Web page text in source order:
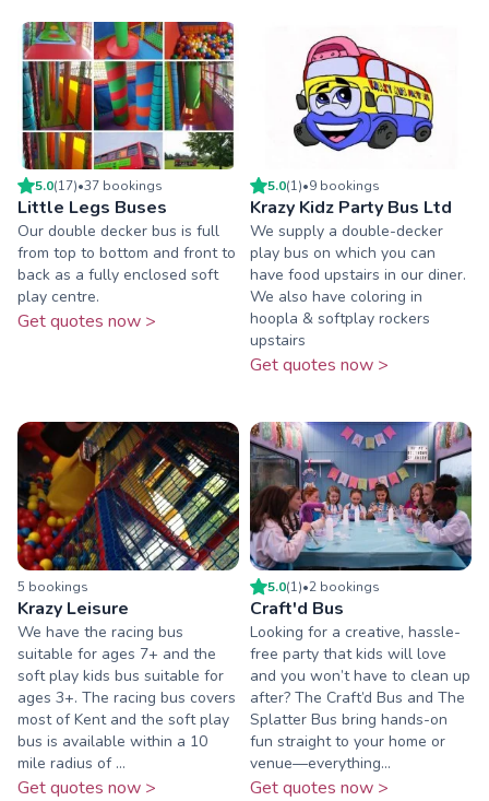
5.0(17)•37 bookings
Little Legs Buses
Our double decker bus is full
from top to bottom and front to
back as a fully enclosed soft
play centre.
Get quotes now >
5.0(1)•9 bookings
Krazy Kidz Party Bus Ltd
We supply a double-decker
play bus on which you can
have food upstairs in our diner.
We also have coloring in
hoopla & softplay rockers
upstairs
Get quotes now >
5 bookings
Krazy Leisure
We have the racing bus
suitable for ages 7+ and the
soft play kids bus suitable for
ages 3+. The racing bus covers
most of Kent and the soft play
bus is available within a 10
mile radius of ...
Get quotes now >
5.0(1)•2 bookings
Craft'd Bus
Looking for a creative, hassle-
free party that kids will love
and you won’t have to clean up
after? The Craft’d Bus and The
Splatter Bus bring hands-on
fun straight to your home or
venue—everything...
Get quotes now >